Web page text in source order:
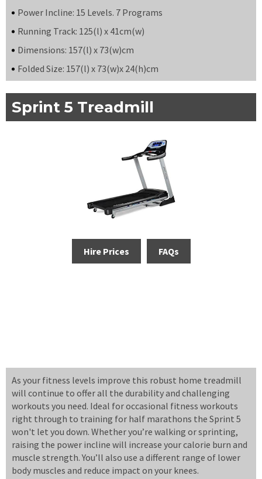
Power Incline: 15 Levels. 7 Programs
Running Track: 125(l) x 41cm(w)
Dimensions: 157(l) x 73(w)cm
Folded Size: 157(l) x 73(w)x 24(h)cm
Sprint 5 Treadmill
Hire Prices FAQs
As your fitness levels improve this robust home treadmill
will continue to offer all the durability and challenging
workouts you need. Ideal for occasional fitness workouts
right through to training for half marathons the Sprint 5
won't let you down. Whether you’re walking or sprinting,
raising the power incline will increase your calorie burn and
muscle strength. You’ll also use a different range of lower
body muscles and reduce impact on your knees.